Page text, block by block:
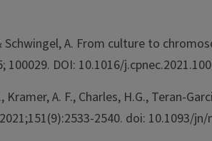
Schwingel, A. From culture to
DOI: 10.1016/
A. F., Charles, H.G., Teran-
2540. doi: 10.1093/jn/